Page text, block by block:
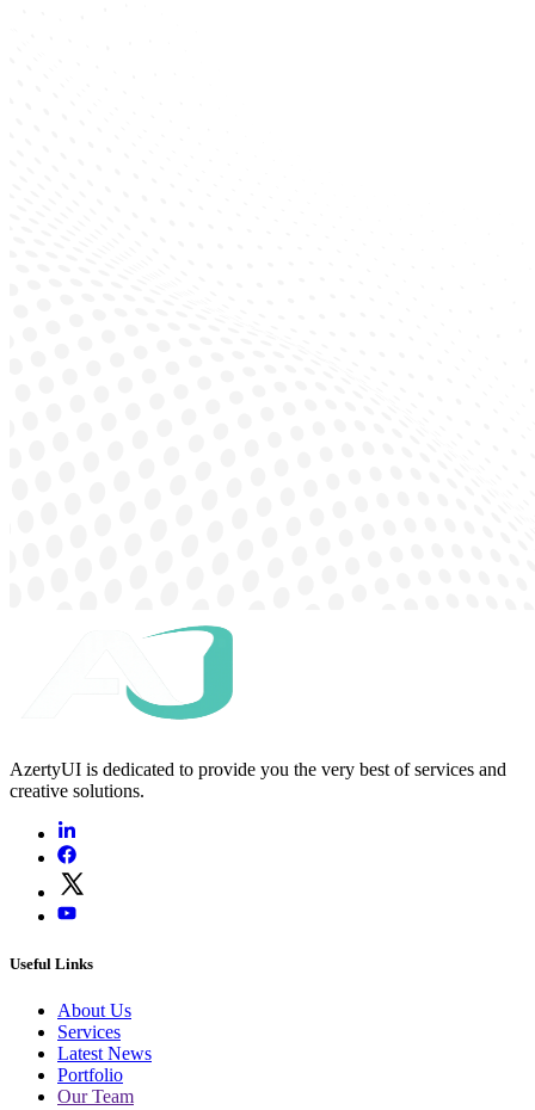
AzertyUI is dedicated to provide you the very best of services and
creative solutions.
Useful Links
About Us
Services
Latest News
Portfolio
Our Team